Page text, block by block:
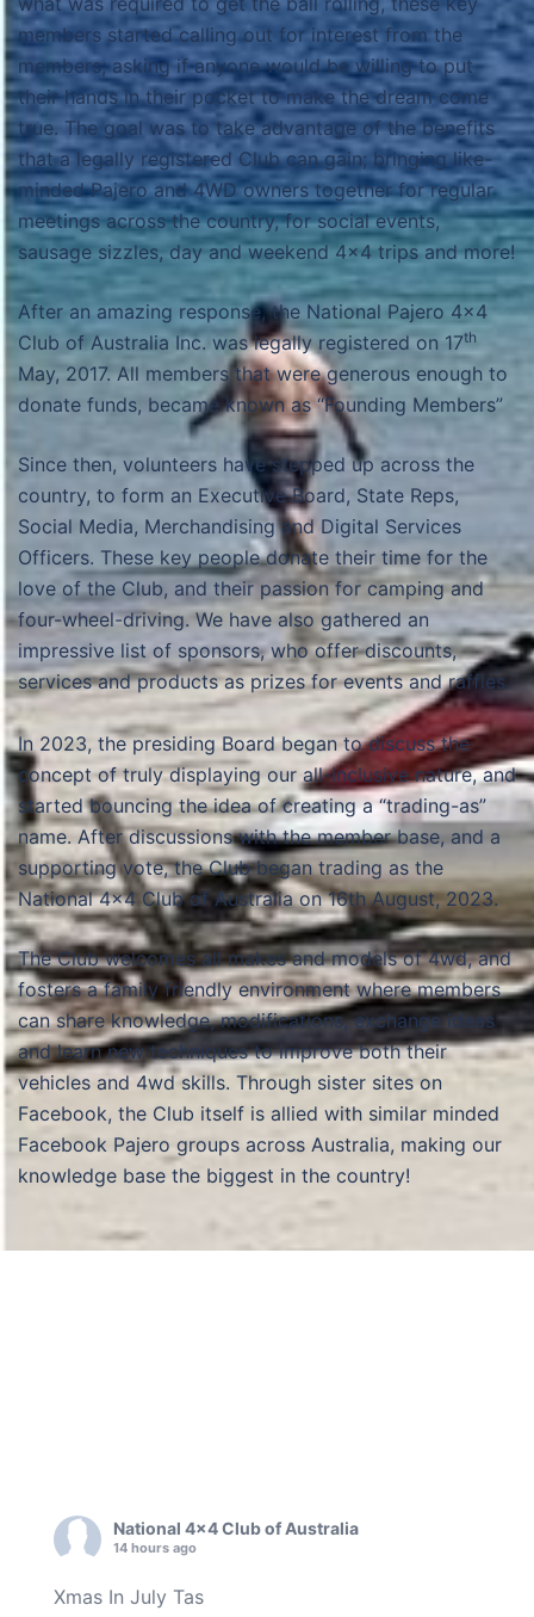
members started calling out for interest from the
members; asking if anyone would be willing to put
their hands in their pocket to make the dream come
true. The goal was to take advantage of the benefits
that a legally registered Club can gain; bringing like-
minded Pajero and 4WD owners together for regular
meetings across the country, for social events,
sausage sizzles, day and weekend 4×4 trips and more!
After an amazing response, the National Pajero 4×4
Club of Australia Inc. was legally registered on 17th
May, 2017. All members that were generous enough to
donate funds, became known as “Founding Members”
Since then, volunteers have stepped up across the
country, to form an Executive Board, State Reps,
Social Media, Merchandising and Digital Services
Officers. These key people donate their time for the
love of the Club, and their passion for camping and
four-wheel-driving. We have also gathered an
impressive list of sponsors, who offer discounts,
services and products as prizes for events and raffles.
In 2023, the presiding Board began to discuss the
concept of truly displaying our all-inclusive nature, and
started bouncing the idea of creating a “trading-as”
name. After discussions with the member base, and a
supporting vote, the Club began trading as the
National 4×4 Club of Australia on 16th August, 2023.
The Club welcomes all makes and models of 4wd, and
fosters a family friendly environment where members
can share knowledge, modifications, exchange ideas
and learn new techniques to improve both their
vehicles and 4wd skills. Through sister sites on
Facebook, the Club itself is allied with similar minded
Facebook Pajero groups across Australia, making our
knowledge base the biggest in the country!
National 4x4 Club of Australia
14 hours ago
Xmas In July Tas